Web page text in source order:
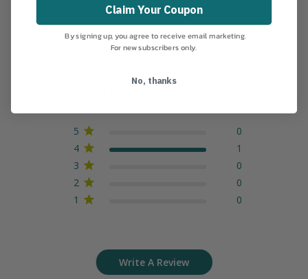
5
0
4
1
3
0
2
0
1
0
Write A Review
Claim Your Coupon
By signing up, you agree to receive email marketing.
For new subscribers only.
No, thanks